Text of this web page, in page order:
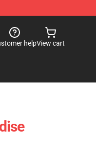
helpView cart